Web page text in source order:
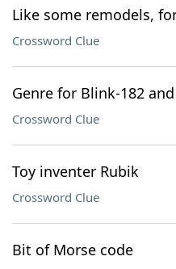
Like some remodels,
Crossword Clue
Genre for Blink-182 and
Crossword Clue
Toy inventer Rubik
Crossword Clue
Bit of Morse code